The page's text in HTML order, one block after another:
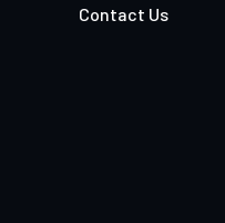
Contact Us